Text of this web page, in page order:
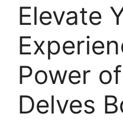
Elevate
Power
Delves